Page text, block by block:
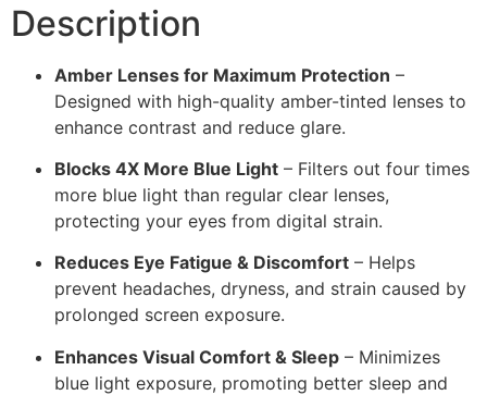
Description
Amber Lenses for Maximum Protection –
Designed with high-quality amber-tinted lenses to
enhance contrast and reduce glare.
Blocks 4X More Blue Light – Filters out four times
more blue light than regular clear lenses,
protecting your eyes from digital strain.
Reduces Eye Fatigue & Discomfort – Helps
prevent headaches, dryness, and strain caused by
prolonged screen exposure.
Enhances Visual Comfort & Sleep – Minimizes
blue light exposure, promoting better sleep and